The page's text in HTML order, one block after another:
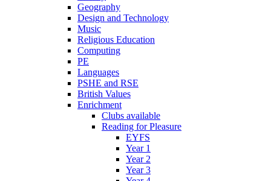
Geography
Design and Technology
Music
Religious Education
Computing
PE
Languages
PSHE and RSE
British Values
Enrichment
Clubs available
Reading for Pleasure
EYFS
Year 1
Year 2
Year 3